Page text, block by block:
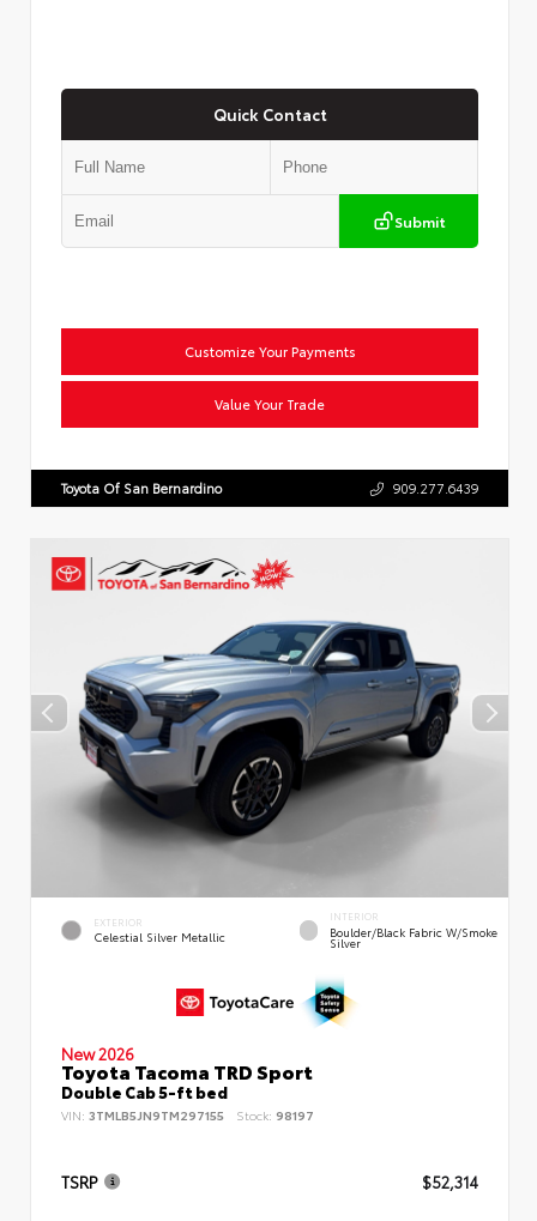
Quick Contact
Submit
Customize Your Payments
Value Your Trade
Toyota Of San Bernardino 909.277.6439
EXTERIOR
Celestial Silver Metallic
INTERIOR
Boulder/Black Fabric W/Smoke
Silver
New 2026
Toyota Tacoma TRD Sport
Double Cab 5-ft bed
VIN: 3TMLB5JN9TM297155 Stock: 98197
TSRP $52,314